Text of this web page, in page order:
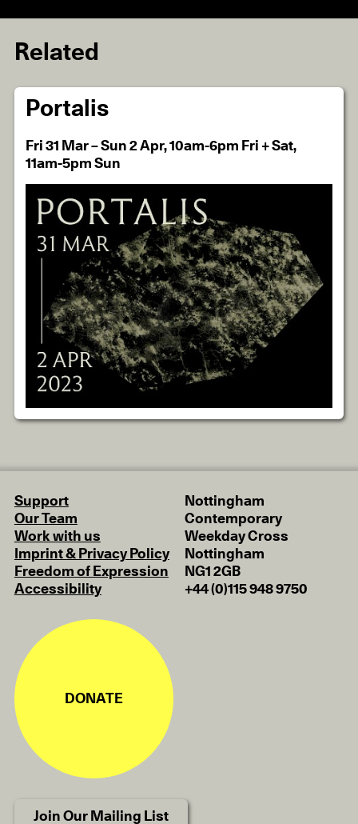
Related
Portalis
Fri 31 Mar – Sun 2 Apr, 10am-6pm Fri + Sat,
11am-5pm Sun
Support
Our Team
Work with us
Imprint & Privacy Policy
Freedom of Expression
Accessibility
Nottingham
Contemporary
Weekday Cross
Nottingham
NG1 2GB
+44 (0)115 948 9750
DONATE
Join Our Mailing List